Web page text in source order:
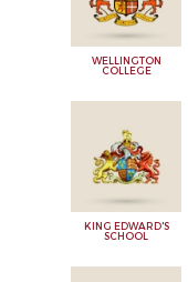
WELLINGTON
COLLEGE
KING EDWARD'S
SCHOOL